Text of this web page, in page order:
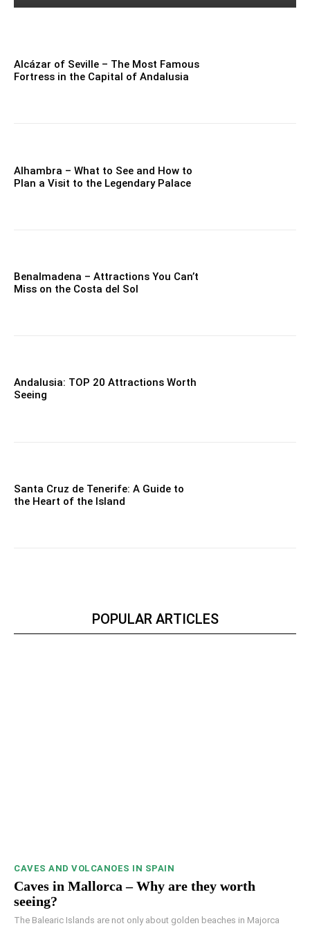
Alcázar of Seville – The Most Famous
Fortress in the Capital of Andalusia
Alhambra – What to See and How to
Plan a Visit to the Legendary Palace
Benalmadena – Attractions You Can’t
Miss on the Costa del Sol
Andalusia: TOP 20 Attractions Worth
Seeing
Santa Cruz de Tenerife: A Guide to
the Heart of the Island
POPULAR ARTICLES
CAVES AND VOLCANOES IN SPAIN
Caves in Mallorca – Why are they worth
seeing?
The Balearic Islands are not only about golden beaches in Majorca